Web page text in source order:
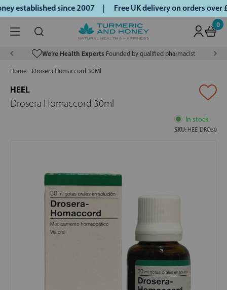
established since 2007 | Free UK delivery on orders
0
We’re Health Experts Founded by qualified pharmacist
Home Drosera Homaccord 30Ml
HEEL
Drosera Homaccord 30ml
In stock
SKU: HEE-DRO30